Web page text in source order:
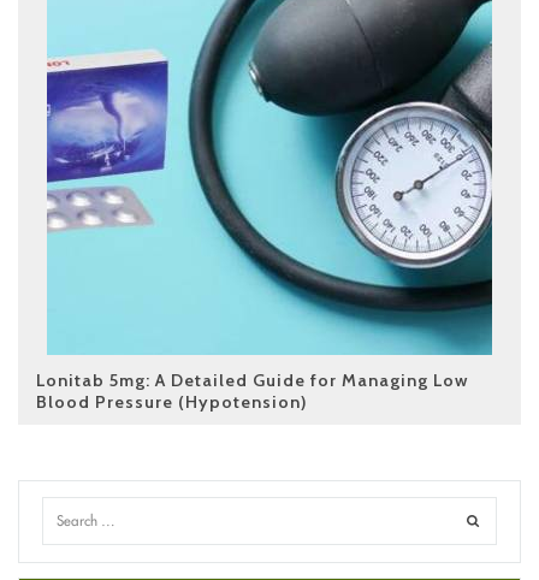
Lonitab 5mg: A Detailed Guide for Managing Low
Blood Pressure (Hypotension)